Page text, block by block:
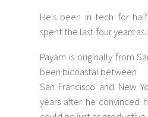
He's been in tech for
spent the last four years as
Payam is originally from
been bicoastal between
San Francisco and New
years after he convinced